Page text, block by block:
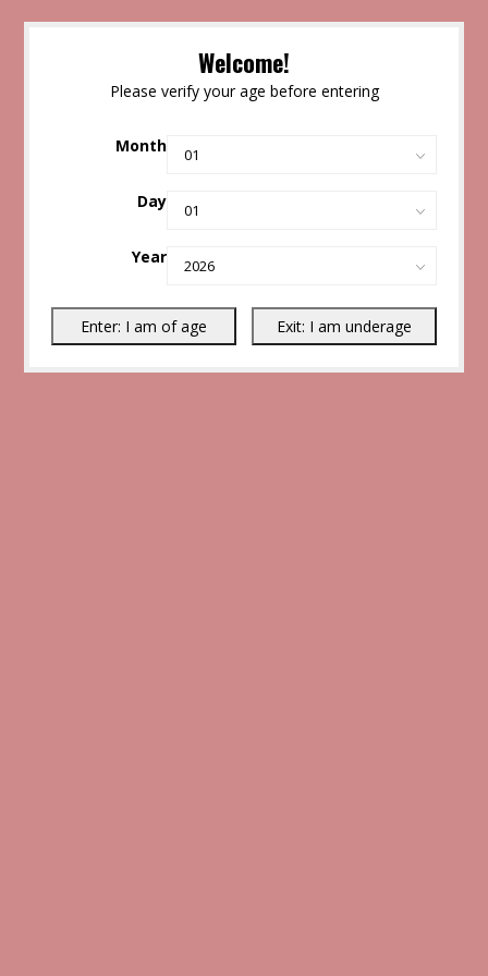
Welcome!
Please verify your age before entering
Month
Day
Year